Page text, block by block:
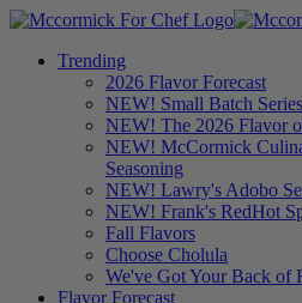
Trending
2026 Flavor Forecast
NEW! Small Batch Series
NEW! The 2026 Flavor
NEW! McCormick
Seasoning
NEW! Lawry's Adobo
NEW! Frank's RedHot
Fall Flavors
Choose Cholula
We've Got Your Back of
Flavor Forecast